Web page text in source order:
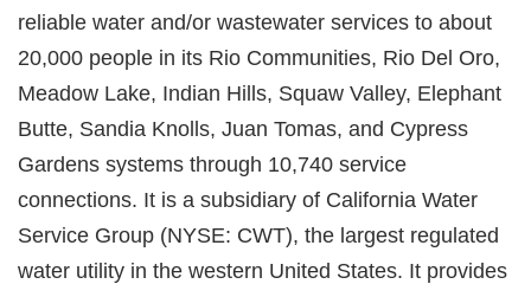
reliable water and/or wastewater services to about
20,000 people in its Rio Communities, Rio Del Oro,
Meadow Lake, Indian Hills, Squaw Valley, Elephant
Butte, Sandia Knolls, Juan Tomas, and Cypress
Gardens systems through 10,740 service
connections. It is a subsidiary of California Water
Service Group (NYSE: CWT), the largest regulated
water utility in the western United States. It provides